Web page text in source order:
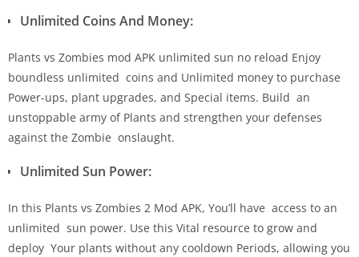
Unlimited Coins And Money:
Plants vs Zombies mod APK unlimited sun no reload Enjoy
boundless unlimited coins and Unlimited money to purchase
Power-ups, plant upgrades, and Special items. Build an
unstoppable army of Plants and strengthen your defenses
against the Zombie onslaught.
Unlimited Sun Power:
In this Plants vs Zombies 2 Mod APK, You’ll have access to an
unlimited sun power. Use this Vital resource to grow and
deploy Your plants without any cooldown Periods, allowing you